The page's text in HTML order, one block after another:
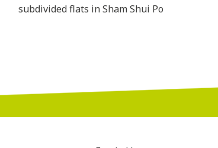
subdivided flats in Sham Shui Po